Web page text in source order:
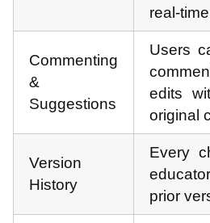
real-
Commenting
&
Suggestions
Users
edits
original
Version
History
Every
prior